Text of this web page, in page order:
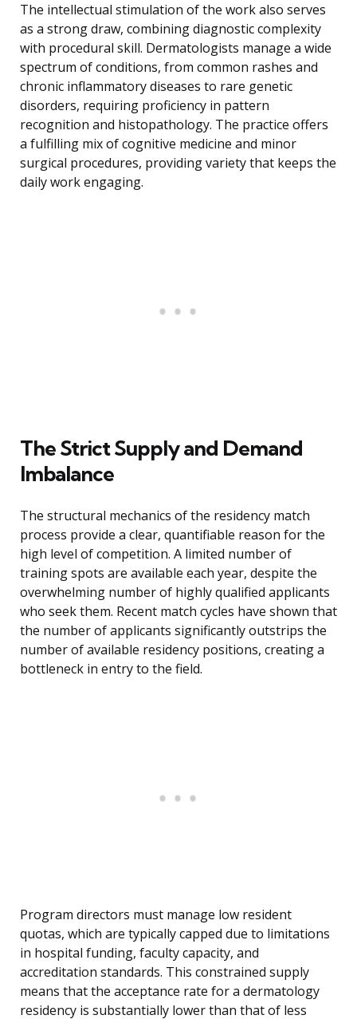
The intellectual stimulation of the work also serves
as a strong draw, combining diagnostic complexity
with procedural skill. Dermatologists manage a wide
spectrum of conditions, from common rashes and
chronic inflammatory diseases to rare genetic
disorders, requiring proficiency in pattern
recognition and histopathology. The practice offers
a fulfilling mix of cognitive medicine and minor
surgical procedures, providing variety that keeps the
daily work engaging.
The Strict Supply and Demand
Imbalance
The structural mechanics of the residency match
process provide a clear, quantifiable reason for the
high level of competition. A limited number of
training spots are available each year, despite the
overwhelming number of highly qualified applicants
who seek them. Recent match cycles have shown that
the number of applicants significantly outstrips the
number of available residency positions, creating a
bottleneck in entry to the field.
Program directors must manage low resident
quotas, which are typically capped due to limitations
in hospital funding, faculty capacity, and
accreditation standards. This constrained supply
means that the acceptance rate for a dermatology
residency is substantially lower than that of less